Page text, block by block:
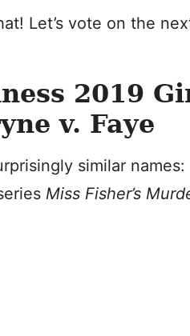
Let’s vote on the
2019
v. Faye
similar
Miss Fisher’s